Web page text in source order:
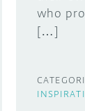
who
[…]